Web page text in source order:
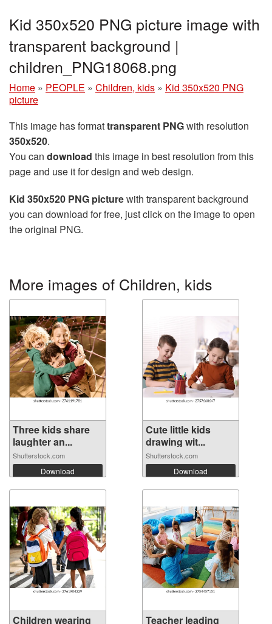
Kid 350x520 PNG picture image with
transparent background |
children_PNG18068.png
Home » PEOPLE » Children, kids » Kid 350x520 PNG
picture
This image has formattransparent PNGwith resolution
350x520.
You can download this image in best resolution from this
page and use it for design and web design.
Kid 350x520 PNG picturewith transparent background
you can download for free, just click on the image to open
the original PNG.
More images of Children, kids
Three kids share
laughter an...
Shutterstock.com
Download
Cute little kids
drawing wit...
Shutterstock.com
Download
Children wearing
Teacher leading